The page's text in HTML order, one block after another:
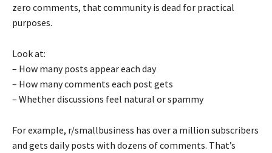
zero comments, that community is dead for practical
purposes.
Look at:
– How many posts appear each day
– How many comments each post gets
– Whether discussions feel natural or spammy
For example, r/smallbusiness has over a million subscribers
and gets daily posts with dozens of comments. That’s